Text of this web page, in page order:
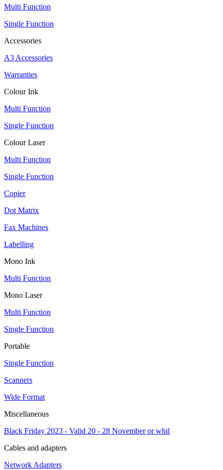
Multi Function
Single Function
Accessories
A3 Accessories
Warranties
Colour Ink
Multi Function
Single Function
Colour Laser
Multi Function
Single Function
Copier
Dot Matrix
Fax Machines
Labelling
Mono Ink
Multi Function
Mono Laser
Multi Function
Single Function
Portable
Single Function
Scanners
Wide Format
Miscellaneous
Black Friday 2023 - Valid 20 - 28 November or whil
Cables and adapters
Network Adapters